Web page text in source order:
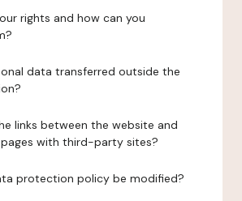
rights and how can you
data transferred outside the
links between the website and
with third-party sites?
protection policy be modified?